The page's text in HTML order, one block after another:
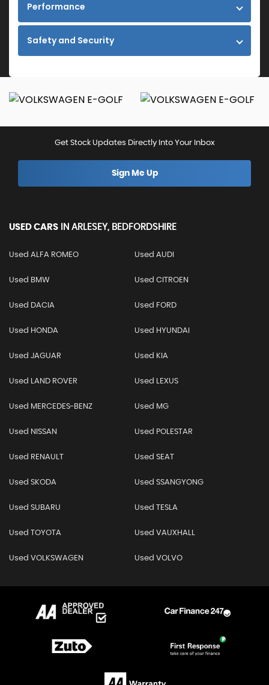
Performance
Safety and Security
Get Stock Updates Directly Into Your Inbox
Sign Me Up
USED CARS IN ARLESEY, BEDFORDSHIRE
Used ALFA ROMEO Used AUDI
Used BMW Used CITROEN
Used DACIA Used FORD
Used HONDA Used HYUNDAI
Used JAGUAR Used KIA
Used LAND ROVER Used LEXUS
Used MERCEDES-BENZ Used MG
Used NISSAN Used POLESTAR
Used RENAULT Used SEAT
Used SKODA Used SSANGYONG
Used SUBARU Used TESLA
Used TOYOTA Used VAUXHALL
Used VOLKSWAGEN Used VOLVO